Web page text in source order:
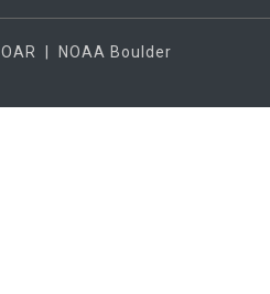
OAR NOAA Boulder